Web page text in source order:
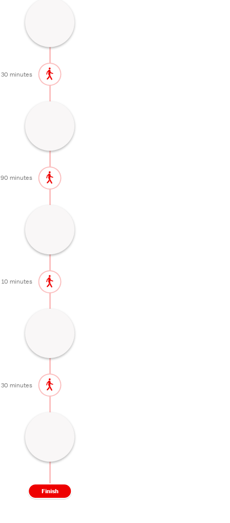
30 minutes
90 minutes
10 minutes
30 minutes
Finish